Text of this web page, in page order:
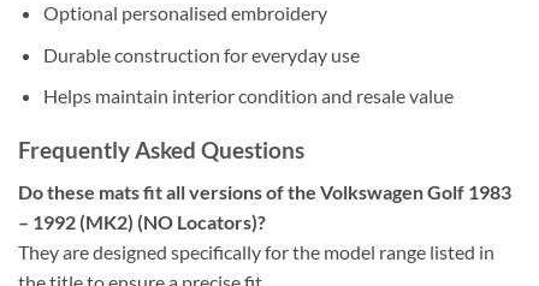
Optional personalised embroidery
Durable construction for everyday use
Helps maintain interior condition and resale value
Frequently Asked Questions
Do these mats fit all versions of the Volkswagen Golf 1983
– 1992 (MK2) (NO Locators)?
They are designed specifically for the model range listed in